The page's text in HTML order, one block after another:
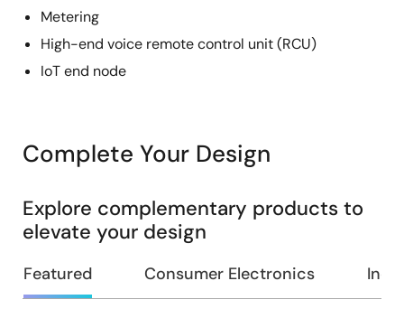
Metering
High-end voice remote control unit (RCU)
IoT end node
Complete Your Design
Explore complementary products to
elevate your design
Featured Consumer Electronics